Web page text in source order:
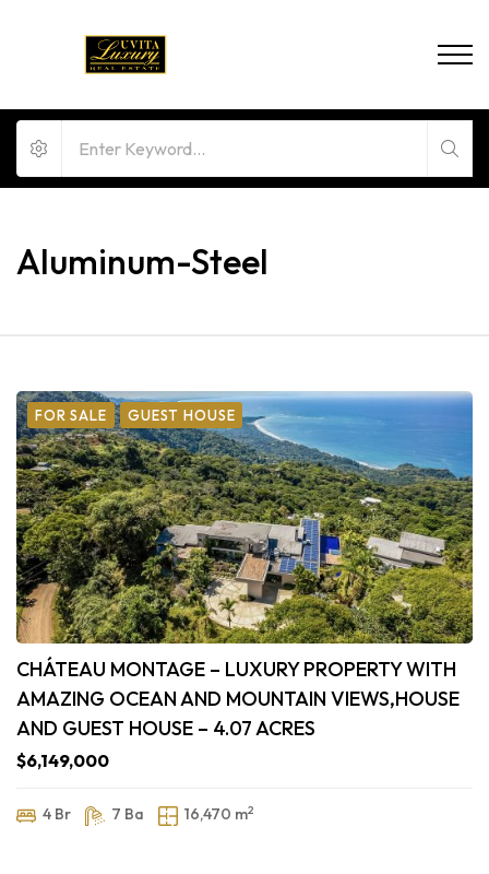
Aluminum-Steel
FOR SALE GUEST HOUSE
CHÁTEAU MONTAGE – LUXURY PROPERTY WITH
AMAZING OCEAN AND MOUNTAIN VIEWS,HOUSE
AND GUEST HOUSE – 4.07 ACRES
$6,149,000
4 Br 7 Ba 16,470 m2